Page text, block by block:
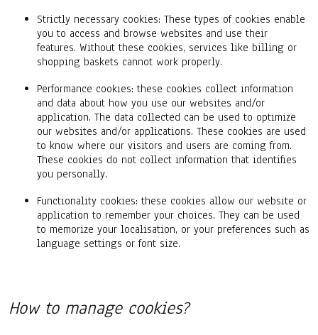
Strictly necessary cookies: These types of cookies enable
you to access and browse websites and use their
features. Without these cookies, services like billing or
shopping baskets cannot work properly.
Performance cookies: these cookies collect information
and data about how you use our websites and/or
application. The data collected can be used to optimize
our websites and/or applications. These cookies are used
to know where our visitors and users are coming from.
These cookies do not collect information that identifies
you personally.
Functionality cookies: these cookies allow our website or
application to remember your choices. They can be used
to memorize your localisation, or your preferences such as
language settings or font size.
How to manage cookies?